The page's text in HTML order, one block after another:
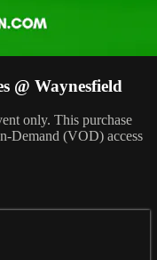
@ Waynesfield
only. This purchase
Demand (VOD) access